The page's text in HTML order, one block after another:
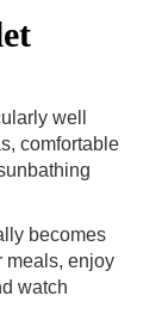
well
comfortable
becomes
meals, enjoy
watch